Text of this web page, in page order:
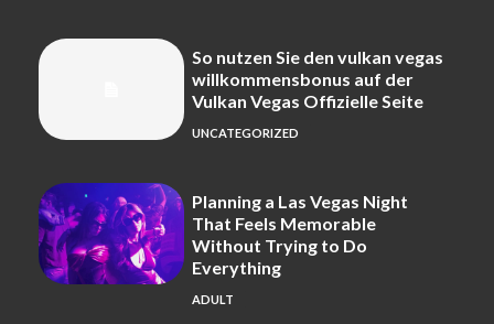
So nutzen Sie den vulkan vegas
willkommensbonus auf der
Vulkan Vegas Offizielle Seite
UNCATEGORIZED
Planning a Las Vegas Night
That Feels Memorable
Without Trying to Do
Everything
ADULT